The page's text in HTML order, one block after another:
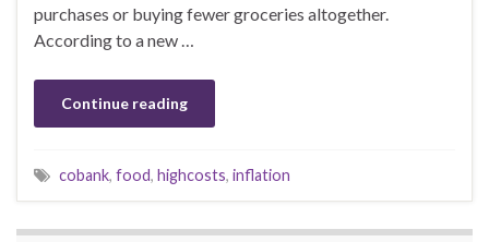
purchases or buying fewer groceries altogether.
According to a new …
Continue reading
cobank, food, highcosts, inflation